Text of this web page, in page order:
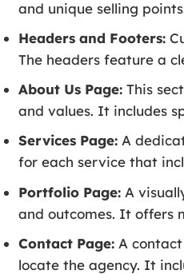
and unique selling
Headers and Footers:
The headers feature a
About Us Page: This
and values. It includes
Services Page: A
for each service that
Portfolio Page: A
and outcomes. It offers
Contact Page: A
locate the agency. It